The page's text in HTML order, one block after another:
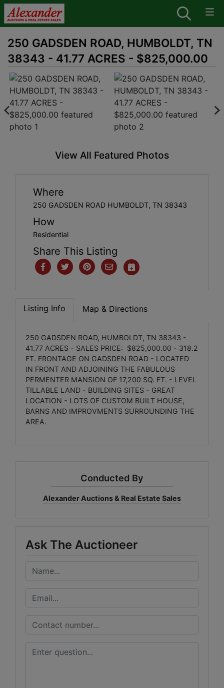
250 GADSDEN ROAD, HUMBOLDT, TN
38343 - 41.77 ACRES - $825,000.00
View All Featured Photos
Where
250 GADSDEN ROAD HUMBOLDT, TN 38343
How
Residential
Share This Listing
Listing Info Map & Directions
250 GADSDEN ROAD, HUMBOLDT, TN 38343 -
41.77 ACRES - SALES PRICE: $825,000.00 - 318.2
FT. FRONTAGE ON GADSDEN ROAD - LOCATED
IN FRONT AND ADJOINING THE FABULOUS
PERMENTER MANSION OF 17,200 SQ. FT. - LEVEL
TILLABLE LAND - BUILDING SITES - GREAT
LOCATION - LOTS OF CUSTOM BUILT HOUSE,
BARNS AND IMPROVMENTS SURROUNDING THE
AREA.
Conducted By
Alexander Auctions & Real Estate Sales
Ask The Auctioneer